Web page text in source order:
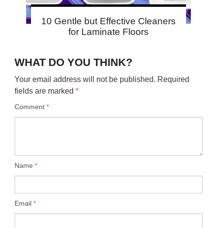
10 Gentle but Effective Cleaners
for Laminate Floors
WHAT DO YOU THINK?
Your email address will not be published. Required
fields are marked *
Comment *
Name *
Email *